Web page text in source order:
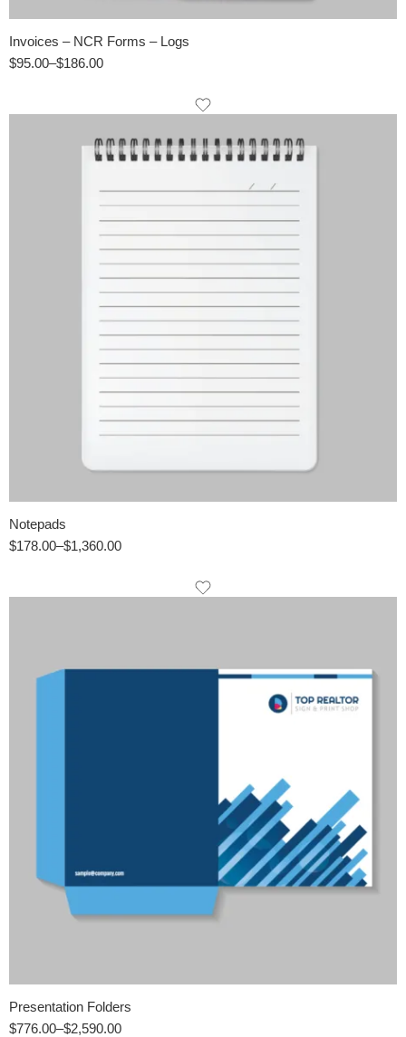
Invoices – NCR Forms – Logs
$95.00–$186.00
Notepads
$178.00–$1,360.00
Presentation Folders
$776.00–$2,590.00